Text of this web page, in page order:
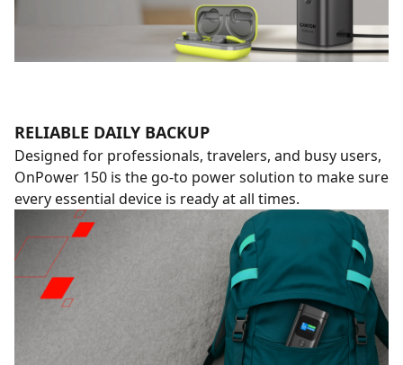
RELIABLE DAILY BACKUP
Designed for professionals, travelers, and busy users,
OnPower 150 is the go-to power solution to make sure
every essential device is ready at all times.